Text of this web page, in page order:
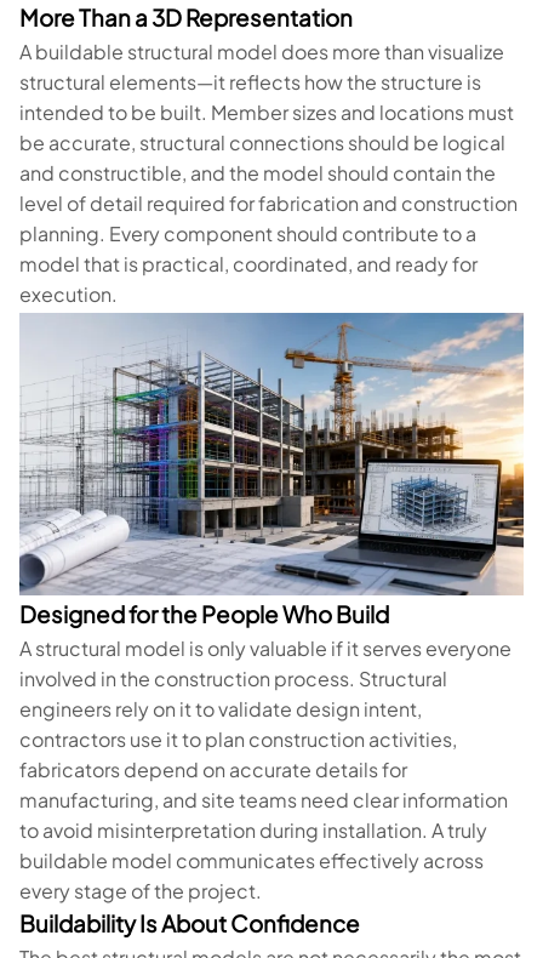
More Than a 3D Representation
A buildable structural model does more than visualize
structural elements—it reflects how the structure is
intended to be built. Member sizes and locations must
be accurate, structural connections should be logical
and constructible, and the model should contain the
level of detail required for fabrication and construction
planning. Every component should contribute to a
model that is practical, coordinated, and ready for
execution.
Designed for the People Who Build
A structural model is only valuable if it serves everyone
involved in the construction process. Structural
engineers rely on it to validate design intent,
contractors use it to plan construction activities,
fabricators depend on accurate details for
manufacturing, and site teams need clear information
to avoid misinterpretation during installation. A truly
buildable model communicates effectively across
every stage of the project.
Buildability Is About Confidence